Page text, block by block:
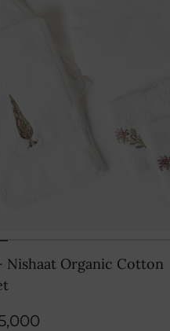
Nishaat Organic Cotton